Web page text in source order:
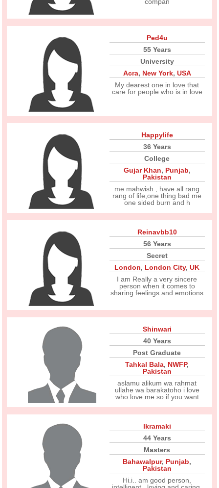
Ped4u
55 Years
University
Acra, New York, USA
My dearest one in love that
care for people who is in love
Happylife
36 Years
College
Gujar Khan, Punjab,
Pakistan
me mahwish , have all rang
rang of life,one thing bad me
one sided burn and h
Reinavbb10
56 Years
Secret
London, London City,UK
I am Really a very sincere
person when it comes to
sharing feelings and emotions
Shinwari
40 Years
Post Graduate
Tahkal Bala, NWFP,
Pakistan
aslamu alikum wa rahmat
ullahe wa barakatoho i love
who love me so if you want
Ikramaki
44 Years
Masters
Bahawalpur, Punjab,
Pakistan
Hi.i.. am good person,